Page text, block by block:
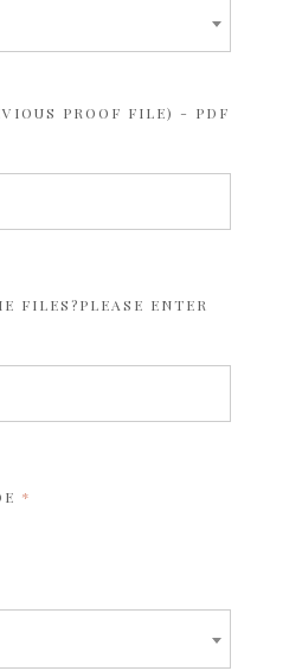
PROOF FILE) - PDF
FILES?PLEASE ENTER
REQUIRED